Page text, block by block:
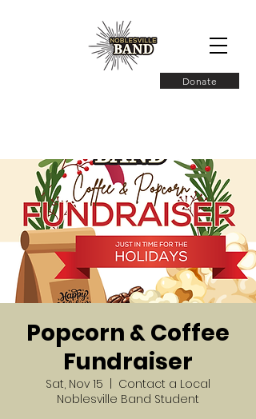
Donate
Popcorn & Coffee
Fundraiser
Sat, Nov 15
Contact a Local
Noblesville Band Student